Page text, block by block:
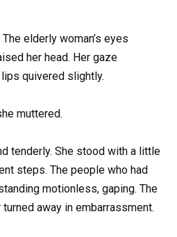
elderly woman’s eyes
her head. Her gaze
quivered slightly.
muttered.
tenderly. She stood with a little
steps. The people who had
motionless, gaping. The
away in embarrassment.